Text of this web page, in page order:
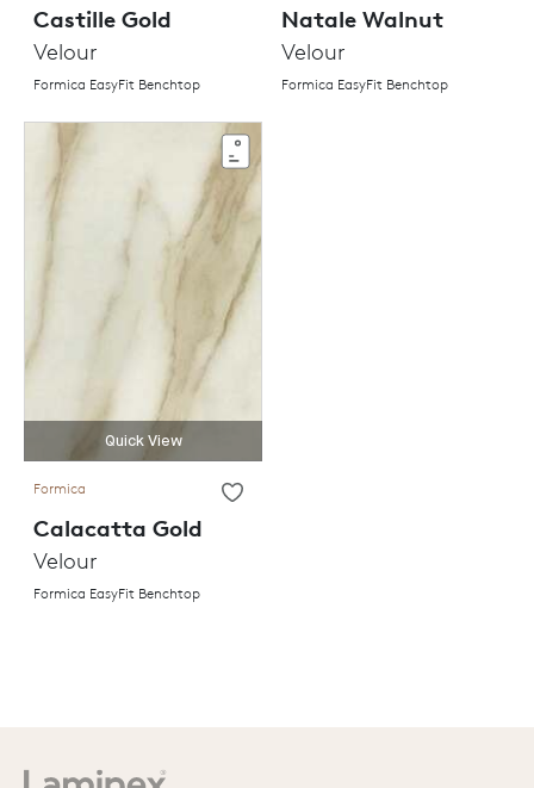
Castille Gold
Velour
Formica EasyFit Benchtop
Natale Walnut
Velour
Formica EasyFit Benchtop
Quick View
Formica
Calacatta Gold
Velour
Formica EasyFit Benchtop